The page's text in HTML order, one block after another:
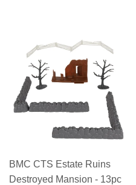
BMC CTS Estate Ruins
Destroyed Mansion - 13pc